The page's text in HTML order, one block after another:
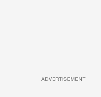
ADVERTISEMENT